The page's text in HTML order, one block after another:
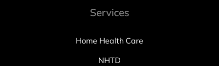
Services
Home Health Care
NHTD